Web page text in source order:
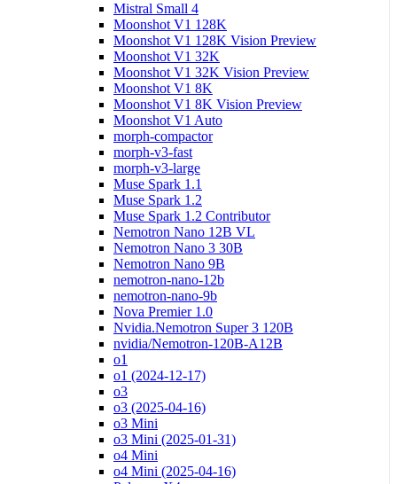
Mistral Small 4
Moonshot V1 128K
Moonshot V1 128K Vision Preview
Moonshot V1 32K
Moonshot V1 32K Vision Preview
Moonshot V1 8K
Moonshot V1 8K Vision Preview
Moonshot V1 Auto
morph-compactor
morph-v3-fast
morph-v3-large
Muse Spark 1.1
Muse Spark 1.2
Muse Spark 1.2 Contributor
Nemotron Nano 12B VL
Nemotron Nano 3 30B
Nemotron Nano 9B
nemotron-nano-12b
nemotron-nano-9b
Nova Premier 1.0
Nvidia.Nemotron Super 3 120B
nvidia/Nemotron-120B-A12B
o1
o1 (2024-12-17)
o3
o3 (2025-04-16)
o3 Mini
o3 Mini (2025-01-31)
o4 Mini
o4 Mini (2025-04-16)